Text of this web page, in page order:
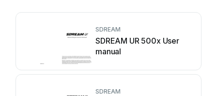
SDREAM
SDREAM UR 500x User
manual
SDREAM